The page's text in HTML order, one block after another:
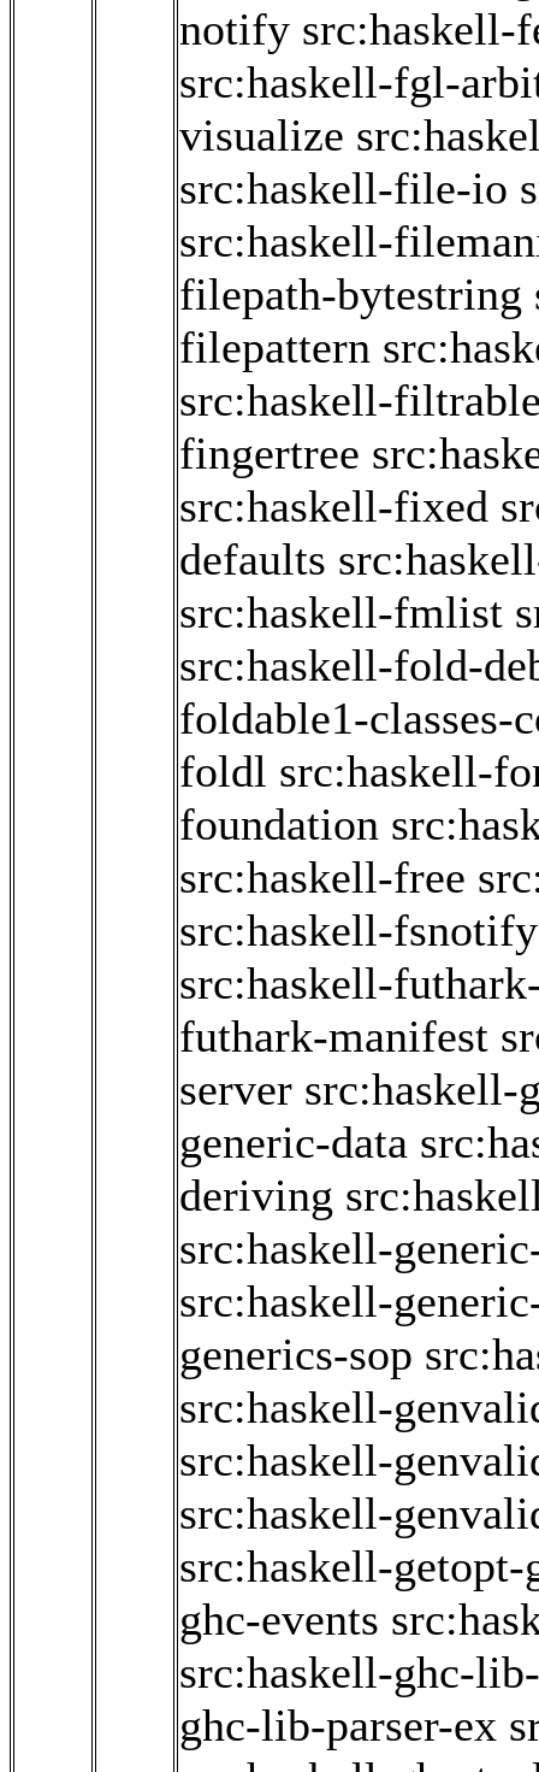
notify src:haskell-
src:haskell-fgl-
visualize
src:haskell-file-io
src:haskell-
filepath-bytestring
filepattern
src:haskell-
fingertree
src:haskell-fixed
defaults
src:haskell-fmlist
src:haskell-fold-
foldable1-classes-
foldl src:haskell-
foundation
src:haskell-free
src:haskell-fsnotify
src:haskell-
futhark-manifest
server src:haskell-
generic-data
deriving
src:haskell-
src:haskell-
generics-sop
src:haskell-
src:haskell-
src:haskell-
src:haskell-getopt-
ghc-events
src:haskell-ghc-
ghc-lib-parser-ex